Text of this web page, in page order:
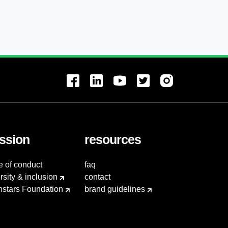
of conduct
& inclusion
Foundation
resources
faq
contact
brand guidelines